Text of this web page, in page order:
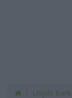
Lloyds Bank